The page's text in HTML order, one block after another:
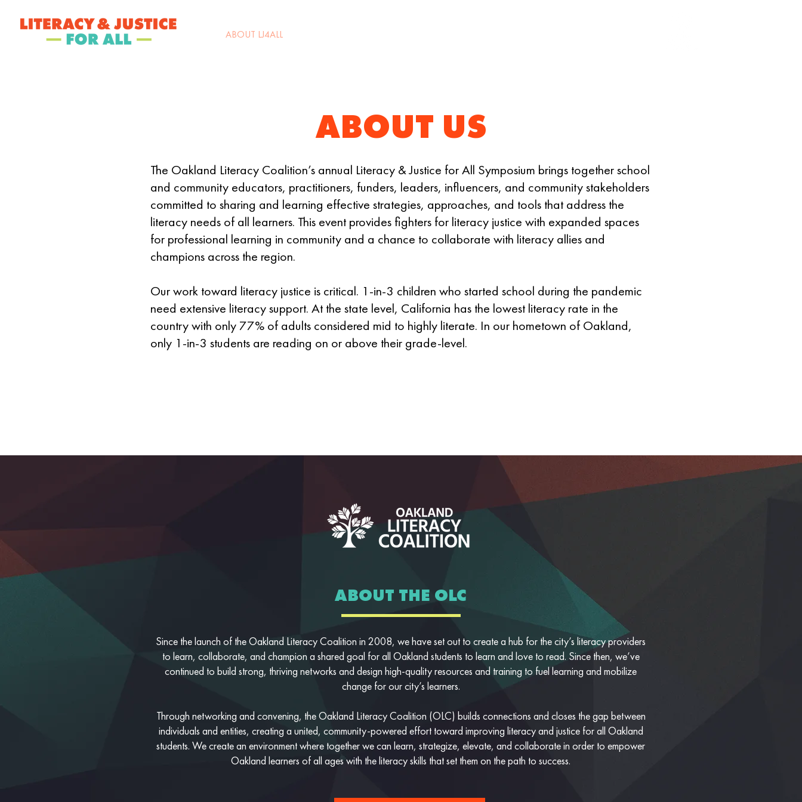
ABOUT LJ4ALL
ABOUT US
The Oakland Literacy Coalition’s annual Literacy & Justice for All Symposium brings together school
and community educators, practitioners, funders, leaders, influencers, and community stakeholders
committed to sharing and learning effective strategies, approaches, and tools that address the
literacy needs of all learners. This event provides fighters for literacy justice with expanded spaces
for professional learning in community and a chance to collaborate with literacy allies and
champions across the region.
Our work toward literacy justice is critical. 1-in-3 children who started school during the pandemic
need extensive literacy support. At the state level, California has the lowest literacy rate in the
country with only 77% of adults considered mid to highly literate. In our hometown of Oakland,
only 1-in-3 students are reading on or above their grade-level.
ABOUT THE OLC
Since the launch of the Oakland Literacy Coalition in 2008, we have set out to create a hub for the city’s literacy providers
to learn, collaborate, and champion a shared goal for all Oakland students to learn and love to read. Since then, we’ve
continued to build strong, thriving networks and design high-quality resources and training to fuel learning and mobilize
change for our city’s learners.
Through networking and convening, the Oakland Literacy Coalition (OLC) builds connections and closes the gap between
individuals and entities, creating a united, community-powered effort toward improving literacy and justice for all Oakland
students. We create an environment where together we can learn, strategize, elevate, and collaborate in order to empower
Oakland learners of all ages with the literacy skills that set them on the path to success.